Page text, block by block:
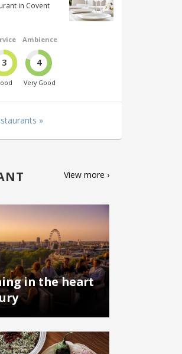
in Covent
3
Ambience
4
Very Good
»
View more ›
in the heart